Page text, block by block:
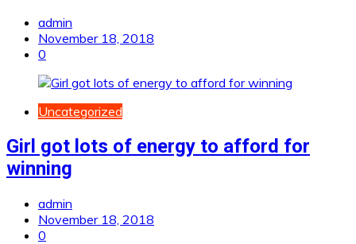
admin
November 18, 2018
0
Uncategorized
Girl got lots of energy to afford for
winning
admin
November 18, 2018
0